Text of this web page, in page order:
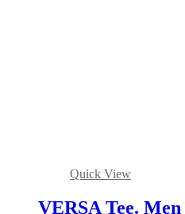
Quick View
VERSA Tee.